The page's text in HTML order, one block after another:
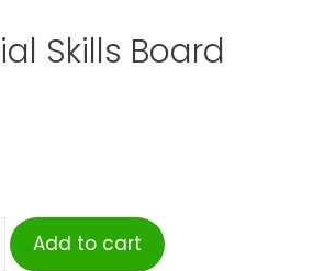
Skills Board
DidaxAdd to cart